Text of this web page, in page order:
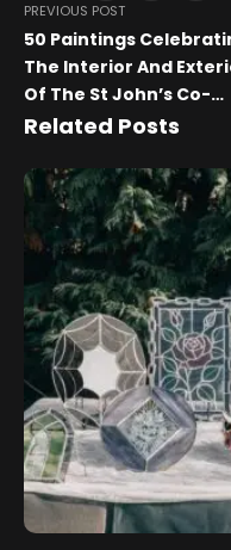
PREVIOUS POST
50 Paintings
The Interior And
Of The St John’s Co-
Cathedral
Related Posts